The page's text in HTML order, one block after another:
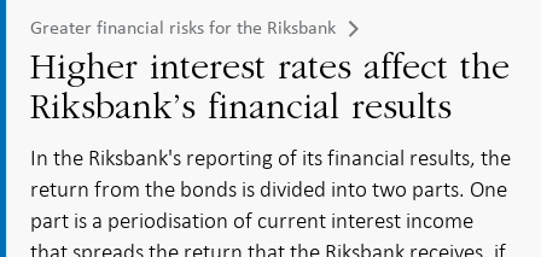
Greater financial risks for the Riksbank
Higher interest rates affect the
Riksbank’s financial results
In the Riksbank's reporting of its financial results, the
return from the bonds is divided into two parts. One
part is a periodisation of current interest income